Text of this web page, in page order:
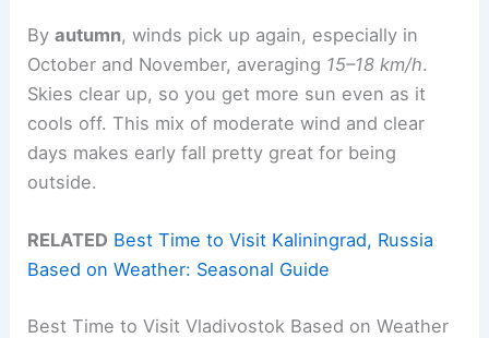
Byautumn, winds pick up again, especially in
October and November, averaging 15–18 km/h.
Skies clear up, so you get more sun even as it
cools off. This mix of moderate wind and clear
days makes early fall pretty great for being
outside.
RELATED Best Time to Visit Kaliningrad, Russia
Based on Weather: Seasonal Guide
Best Time to Visit Vladivostok Based on Weather